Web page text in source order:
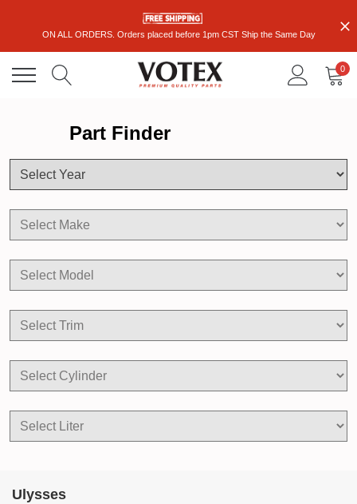
ON ALL ORDERS. Orders placed before 1pm CST Ship the Same Day
0
Part Finder
Ulysses